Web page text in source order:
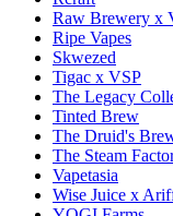
Raw Brewery x
Ripe Vapes
Skwezed
Tigac x VSP
The Legacy
Tinted Brew
The Druid's
The Steam
Vapetasia
Wise Juice x